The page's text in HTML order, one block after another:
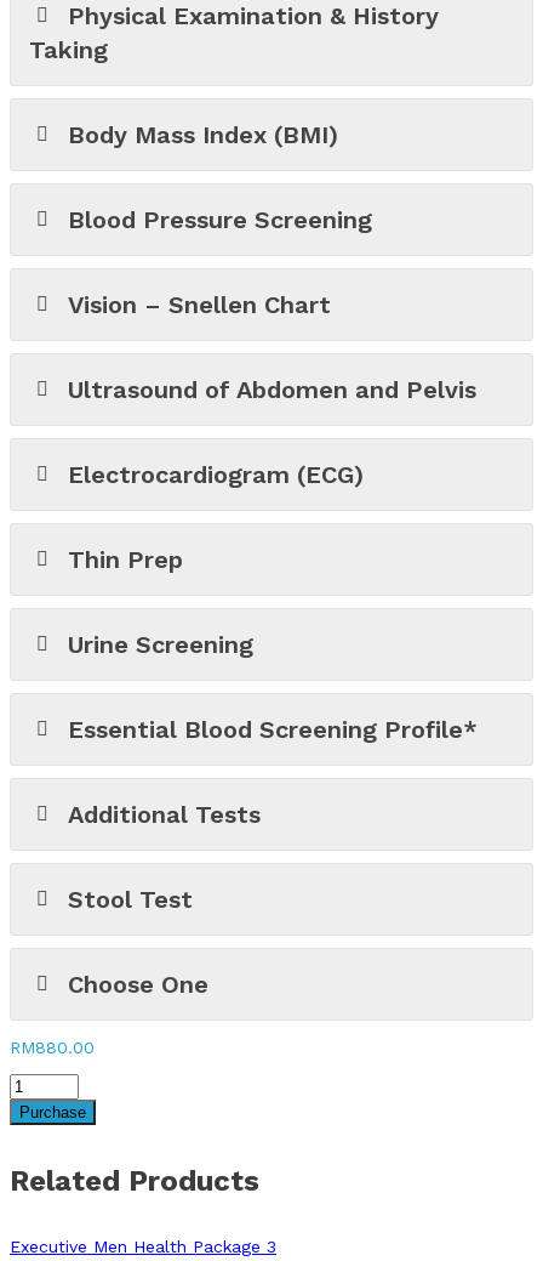
Physical Examination & History
Taking
Body Mass Index (BMI)
Blood Pressure Screening
Vision – Snellen Chart
Ultrasound of Abdomen and Pelvis
Electrocardiogram (ECG)
Thin Prep
Urine Screening
Essential Blood Screening Profile*
Additional Tests
Stool Test
Choose One
RM880.00
Purchase
Related Products
Executive Men Health Package 3